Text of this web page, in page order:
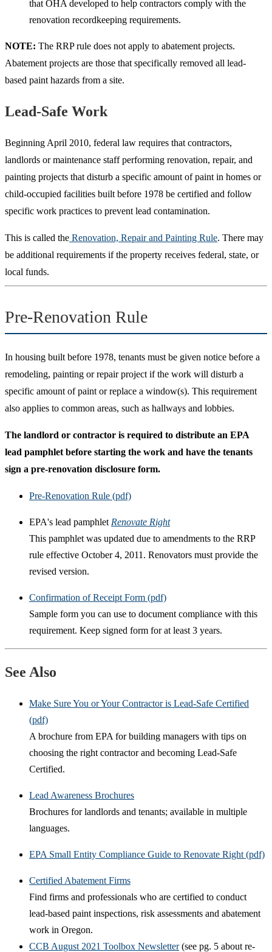
that OHA developed to help contractors comply with the
renovation recordkeeping requirements.
NOTE: The RRP rule does not apply to abatement projects.
Abatement projects are those that specifically removed all lead-
based paint hazards from a site.
Lead-Safe Work
Beginning April 2010, federal law requires that contractors,
landlords or maintenance staff performing renovation, repair, and
painting projects that disturb a specific amount of paint in homes or
child-occupied facilities built before 1978 be certified and follow
specific work practices to prevent lead contamination.
This is called the Renovation, Repair and Painting Rule. There may
be additional requirements if the property receives federal, state, or
local funds.
Pre-Renovation Rule
In housing built before 1978, tenants must be given notice before a
remodeling, painting or repair project if the work will disturb a
specific amount of paint or replace a window(s). This requirement
also applies to common areas, such as hallways and lobbies.
The landlord or contractor is required to distribute an EPA
lead pamphlet before starting the work and have the tenants
sign a pre-renovation disclosure form.
Pre-Renovation Rule (pdf)
EPA's lead pamphlet Renovate Right
This pamphlet was updated due to amendments to the RRP
rule effective October 4, 2011. Renovators must provide the
revised version.
Confirmation of Receipt Form (pdf)
Sample form you can use to document compliance with this
requirement. Keep signed form for at least 3 years.
See Also
Make Sure You or Your Contractor is Lead-Safe Certified
(pdf)
A brochure from EPA for building managers with tips on
choosing the right contractor and becoming Lead-Safe
Certified.
Lead Awareness Brochures
Brochures for landlords and tenants; available in multiple
languages.
EPA Small Entity Compliance Guide to Renovate Right (pdf)
Certified Abatement Firms
Find firms and professionals who are certified to conduct
lead-based paint inspections, risk assessments and abatement
work in Oregon.
CCB August 2021 Toolbox Newsletter(see pg. 5 about re-